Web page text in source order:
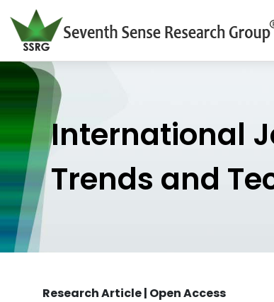
International
Trends and
Research Article | Open Access